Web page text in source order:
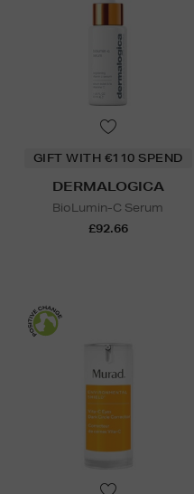
GIFT WITH €110 SPEND
DERMALOGICA
BioLumin-C Serum
£92.66